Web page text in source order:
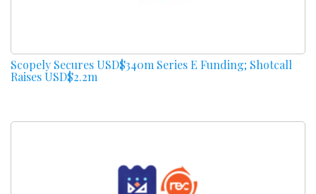
Scopely Secures USD$340m Series E Funding; Shotcall
Raises USD$2.2m